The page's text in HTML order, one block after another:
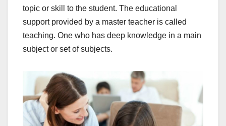
topic or skill to the student. The educational
support provided by a master teacher is called
teaching. One who has deep knowledge in a main
subject or set of subjects.